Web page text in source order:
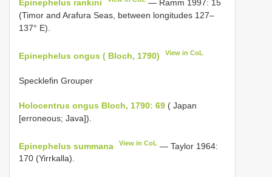
Epinephelus rankini
— Ramm 1997: 15
(Timor and Arafura Seas, between longitudes 127–
137° E).
Epinephelus ongus ( Bloch, 1790) View in CoL
Specklefin Grouper
Holocentrus ongus Bloch, 1790: 69 ( Japan
[erroneous; Java]).
Epinephelus summana View in CoL — Taylor 1964:
170 (Yirrkalla).